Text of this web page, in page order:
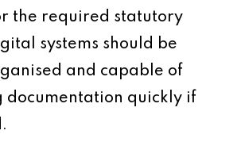
the required statutory
systems should be
and capable of
documentation quickly if